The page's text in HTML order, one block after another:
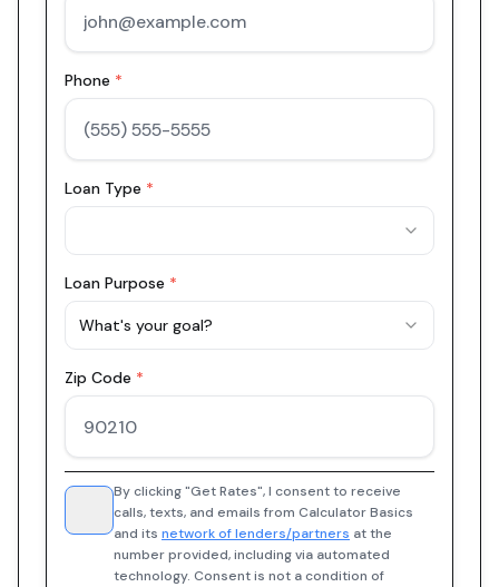
Phone *
Loan Type *
Loan Purpose *
What's your goal?
Zip Code *
By clicking "Get Rates", I consent to receive
calls, texts, and emails from Calculator Basics
and its network of lenders/partners at the
number provided, including via automated
technology. Consent is not a condition of